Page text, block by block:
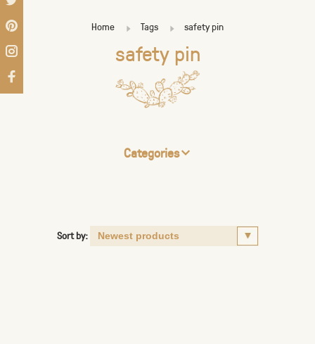
Home Tags safety pin
safety pin
Categories
Sort by: